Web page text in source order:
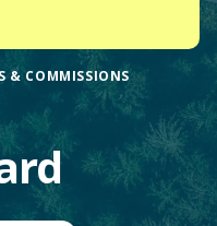
& COMMISSIONS